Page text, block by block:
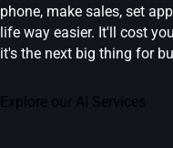
phone, make sales, set
life way easier. It'll cost
it's the next big thing for
Explore our AI Services